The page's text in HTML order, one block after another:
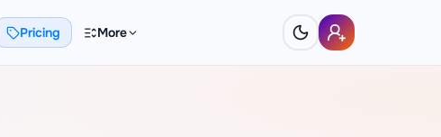
Pricing More